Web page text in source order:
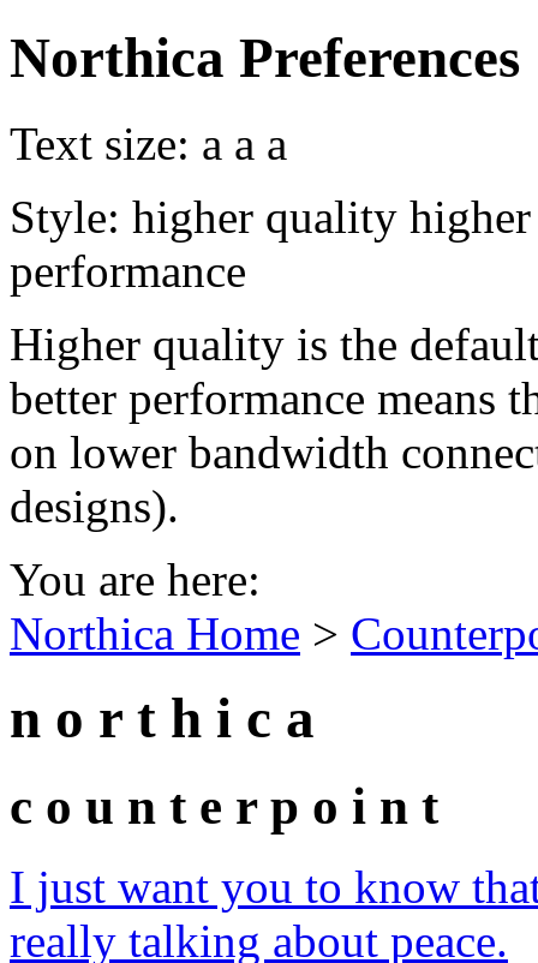
Northica Preferences
Text size: a a a
Style: higher quality
performance
Higher quality is the
better performance means
on lower bandwidth
designs).
You are here:
Northica Home >
n o r t h i c a
c o u n t e r p o i n t
I just want you to know
really talking about peace.